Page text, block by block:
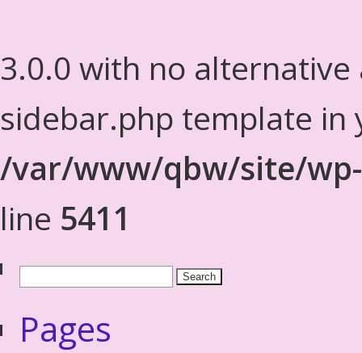
3.0.0 with no alternative
sidebar.php template in
/var/www/qbw/site/
line 5411
Pages